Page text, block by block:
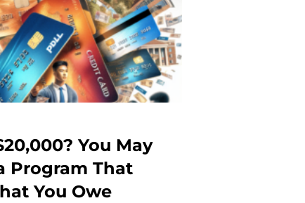
You May
Program That
You Owe